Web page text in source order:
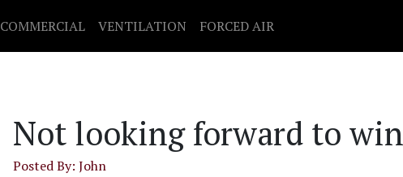
COMMERCIAL VENTILATION FORCED AIR
Not looking forward to
Posted By: John